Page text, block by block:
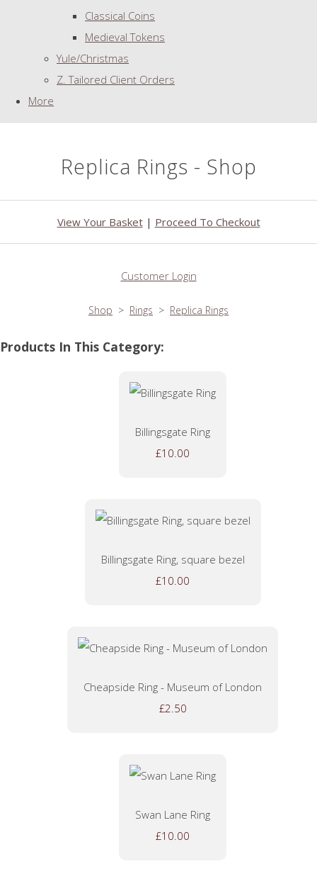
Classical Coins
Medieval Tokens
Yule/Christmas
Z. Tailored Client Orders
More
Replica Rings - Shop
View Your Basket| Proceed To Checkout
Customer Login
Shop > Rings > Replica Rings
Products In This Category:
Billingsgate Ring
£10.00
Billingsgate Ring, square bezel
£10.00
Cheapside Ring - Museum of London
£2.50
Swan Lane Ring
£10.00